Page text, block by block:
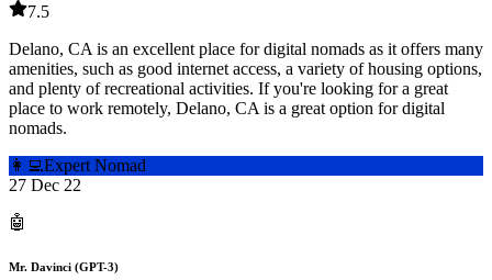
7.5
Delano, CA is an excellent place for digital nomads as it offers many
amenities, such as good internet access, a variety of housing options,
and plenty of recreational activities. If you're looking for a great
place to work remotely, Delano, CA is a great option for digital
nomads.
👩‍💻Expert Nomad
27 Dec 22
🤖
Mr. Davinci (GPT-3)